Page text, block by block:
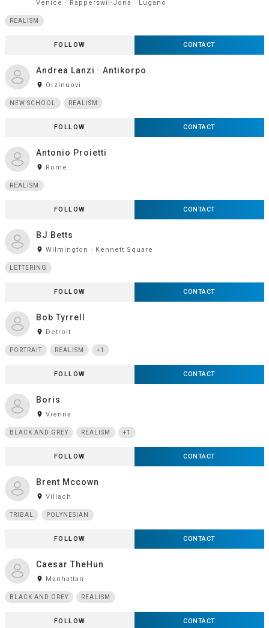
Venice · Rapperswil-Jona · Lugano
REALISM
FOLLOW CONTACT
Andrea Lanzi · Antikorpo
room Orzinuovi
NEW SCHOOL REALISM
FOLLOW CONTACT
Antonio Proietti
room Rome
REALISM
FOLLOW CONTACT
BJ Betts
room Wilmington · Kennett Square
LETTERING
FOLLOW CONTACT
Bob Tyrrell
room Detroit
PORTRAIT REALISM +1
FOLLOW CONTACT
Boris
room Vienna
BLACK AND GREY REALISM +1
FOLLOW CONTACT
Brent Mccown
room Villach
TRIBAL POLYNESIAN
FOLLOW CONTACT
Caesar TheHun
room Manhattan
BLACK AND GREY REALISM
FOLLOW CONTACT